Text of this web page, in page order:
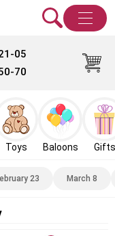
05
70
Toys Baloons Gifts
23 March 8